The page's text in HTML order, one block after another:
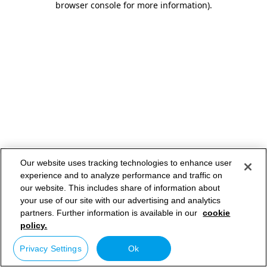
browser console for more information).
Our website uses tracking technologies to enhance user
experience and to analyze performance and traffic on
our website. This includes share of information about
your use of our site with our advertising and analytics
partners. Further information is available in our cookie
policy.
Privacy Settings Ok